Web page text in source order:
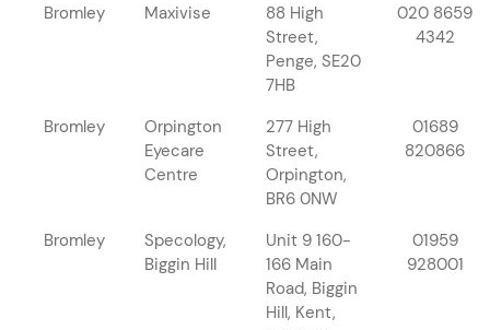
Bromley Maxivise
88 High
Street,
Penge, SE20
7HB
020 8659
4342
Bromley
Orpington
Eyecare
Centre
277 High
Street,
Orpington,
BR6 0NW
01689
820866
Bromley
Specology,
Biggin Hill
Unit 9 160-
166 Main
Road, Biggin
Hill, Kent,
01959
928001